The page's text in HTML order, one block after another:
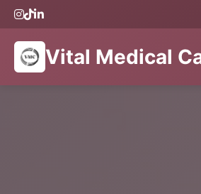
Vital Medical